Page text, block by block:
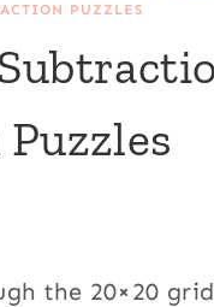
PUZZLES
the 20×20